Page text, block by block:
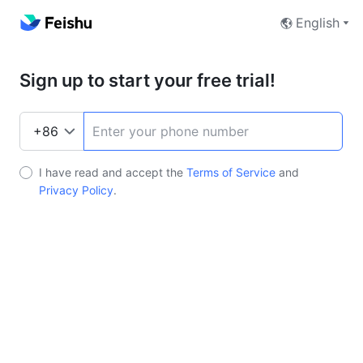
English
Sign up to start your free trial!
I have read and accept the Terms of Service and
Privacy Policy.